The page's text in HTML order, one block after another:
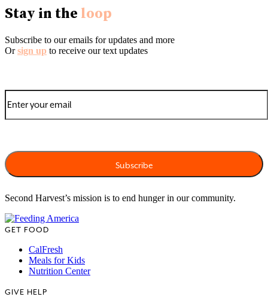
Stay in the loop
Subscribe to our emails for updates and more
Orsign up to receive our text updates
Second Harvest’s mission is to end hunger in our community.
GET FOOD
CalFresh
Meals for Kids
Nutrition Center
GIVE HELP